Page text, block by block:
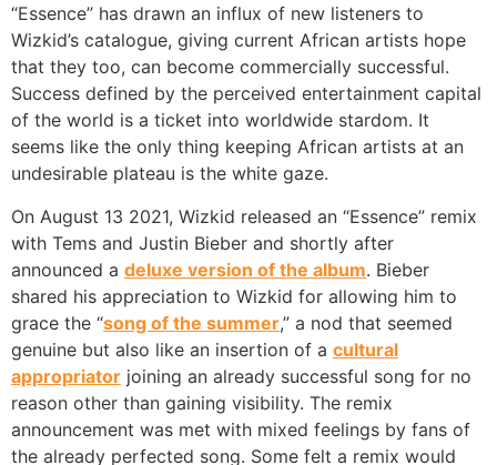
“Essence” has drawn an influx of new listeners to
Wizkid’s catalogue, giving current African artists hope
that they too, can become commercially successful.
Success defined by the perceived entertainment capital
of the world is a ticket into worldwide stardom. It
seems like the only thing keeping African artists at an
undesirable plateau is the white gaze.
On August 13 2021, Wizkid released an “Essence” remix
with Tems and Justin Bieber and shortly after
announced a deluxe version of the album. Bieber
shared his appreciation to Wizkid for allowing him to
grace the “song of the summer,” a nod that seemed
genuine but also like an insertion of a cultural
appropriator joining an already successful song for no
reason other than gaining visibility. The remix
announcement was met with mixed feelings by fans of
the already perfected song. Some felt a remix would